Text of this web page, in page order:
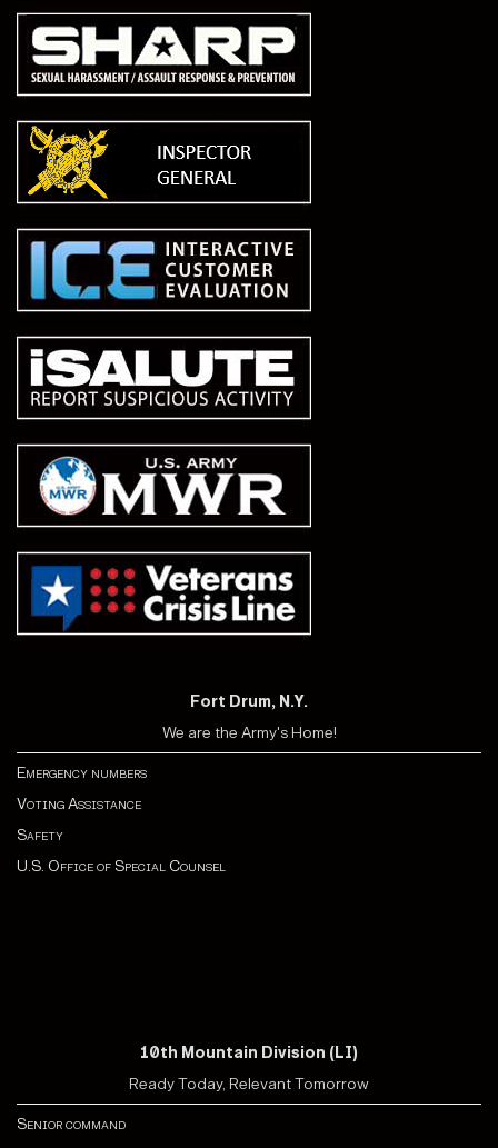
Fort Drum, N.Y.
We are the Army's Home!
Emergency numbers
Voting Assistance
Safety
U.S. Office of Special Counsel
10th Mountain Division (LI)
Ready Today, Relevant Tomorrow
Senior command